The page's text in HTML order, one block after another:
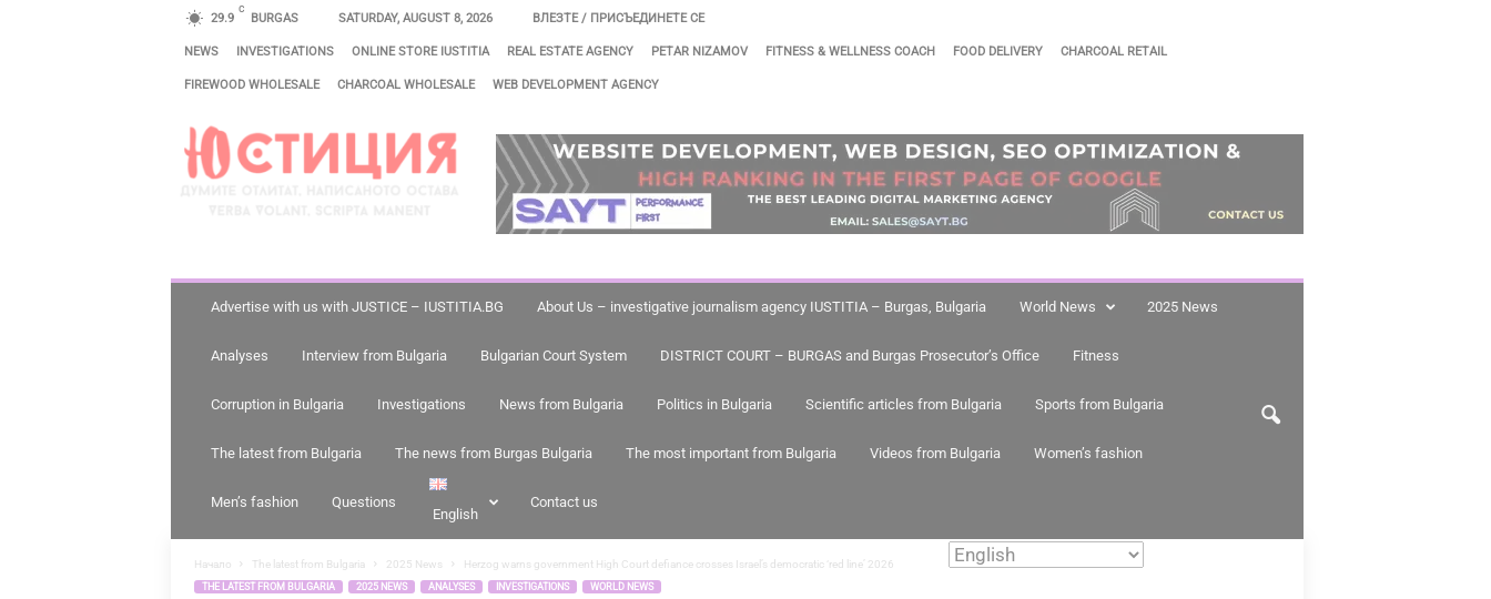
29.9
C
BURGAS SATURDAY, AUGUST 8, 2026 ВЛЕЗТЕ / ПРИСЪЕДИНЕТЕ СЕ
NEWS INVESTIGATIONS ONLINE STORE IUSTITIA REAL ESTATE AGENCY PETAR NIZAMOV FITNESS & WELLNESS COACH FOOD DELIVERY CHARCOAL RETAIL
FIREWOOD WHOLESALE CHARCOAL WHOLESALE WEB DEVELOPMENT AGENCY
C
Advertise with us with JUSTICE – IUSTITIA.BG About Us – investigative journalism agency IUSTITIA – Burgas, Bulgaria World News 2025 News
Analyses Interview from Bulgaria Bulgarian Court System DISTRICT COURT – BURGAS and Burgas Prosecutor’s Office Fitness
Corruption in Bulgaria Investigations News from Bulgaria Politics in Bulgaria Scientific articles from Bulgaria Sports from Bulgaria
The latest from Bulgaria The news from Burgas Bulgaria The most important from Bulgaria Videos from Bulgaria Women’s fashion
Men’s fashion Questions
English
Contact us
Начало The latest from Bulgaria 2025 News Herzog warns government High Court defiance crosses Israel’s democratic ‘red line’ 2026
THE LATEST FROM BULGARIA 2025 NEWS ANALYSES INVESTIGATIONS WORLD NEWS